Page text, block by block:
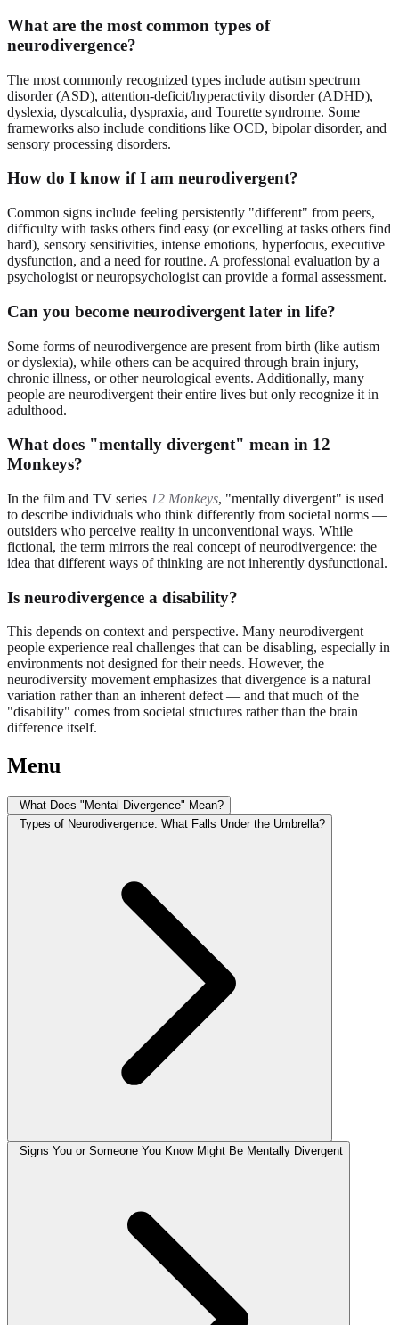
What are the most common types of
neurodivergence?
The most commonly recognized types include autism spectrum
disorder (ASD), attention-deficit/hyperactivity disorder (ADHD),
dyslexia, dyscalculia, dyspraxia, and Tourette syndrome. Some
frameworks also include conditions like OCD, bipolar disorder, and
sensory processing disorders.
How do I know if I am neurodivergent?
Common signs include feeling persistently "different" from peers,
difficulty with tasks others find easy (or excelling at tasks others find
hard), sensory sensitivities, intense emotions, hyperfocus, executive
dysfunction, and a need for routine. A professional evaluation by a
psychologist or neuropsychologist can provide a formal assessment.
Can you become neurodivergent later in life?
Some forms of neurodivergence are present from birth (like autism
or dyslexia), while others can be acquired through brain injury,
chronic illness, or other neurological events. Additionally, many
people are neurodivergent their entire lives but only recognize it in
adulthood.
What does "mentally divergent" mean in 12
Monkeys?
In the film and TV series 12 Monkeys, "mentally divergent" is used
to describe individuals who think differently from societal norms —
outsiders who perceive reality in unconventional ways. While
fictional, the term mirrors the real concept of neurodivergence: the
idea that different ways of thinking are not inherently dysfunctional.
Is neurodivergence a disability?
This depends on context and perspective. Many neurodivergent
people experience real challenges that can be disabling, especially in
environments not designed for their needs. However, the
neurodiversity movement emphasizes that divergence is a natural
variation rather than an inherent defect — and that much of the
"disability" comes from societal structures rather than the brain
difference itself.
Menu
What Does "Mental Divergence" Mean?
Types of Neurodivergence: What Falls Under the Umbrella?
Signs You or Someone You Know Might Be Mentally Divergent